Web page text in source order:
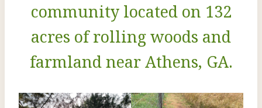
community located on 132
acres of rolling woods and
farmland near Athens, GA.